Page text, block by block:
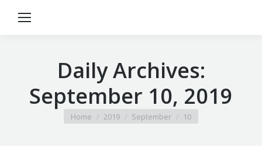
Daily Archives:
September 10, 2019
You are here:
Home 2019 September 10